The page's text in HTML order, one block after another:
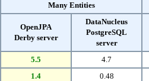
Many Entities
OpenJPA
Derby server
DataNucleus
PostgreSQL
server
5.5 4.7
1.4 0.48